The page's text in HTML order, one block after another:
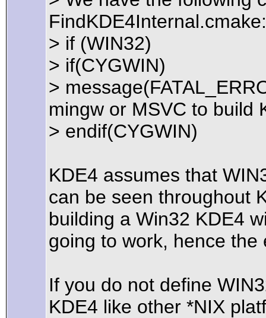
FindKDE4Internal.cmake:
> if (WIN32)
> if(CYGWIN)
>
mingw or MSVC to build
> endif(CYGWIN)
KDE4 assumes that
can be seen throughout
building a Win32 KDE4
going to work, hence the
If you do not define
KDE4 like other *NIX